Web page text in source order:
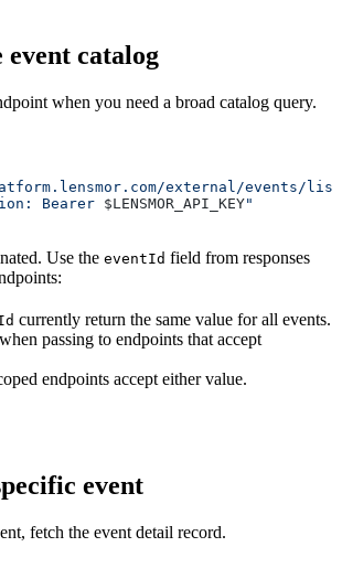
event catalog
when you need a broad catalog query.
external/events/
Bearer $LENSMOR_API_KEY"
Use the eventId field from responses
currently return the same value for all events.
when passing to endpoints that accept
endpoints accept either value.
event
fetch the event detail record.